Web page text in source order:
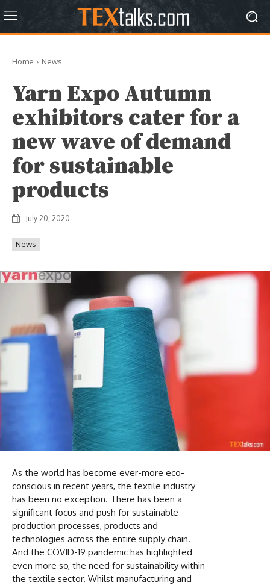
Home News
Yarn Expo Autumn
exhibitors cater for a
new wave of demand
for sustainable
products
July 20, 2020
News
As the world has become ever-more eco-
conscious in recent years, the textile industry
has been no exception. There has been a
significant focus and push for sustainable
production processes, products and
technologies across the entire supply chain.
And the COVID-19 pandemic has highlighted
even more so, the need for sustainability within
the textile sector. Whilst manufacturing and